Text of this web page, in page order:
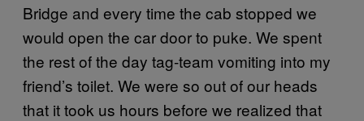
Bridge and every time the cab stopped we
would open the car door to puke. We spent
the rest of the day tag-team vomiting into my
friend’s toilet. We were so out of our heads
that it took us hours before we realized that